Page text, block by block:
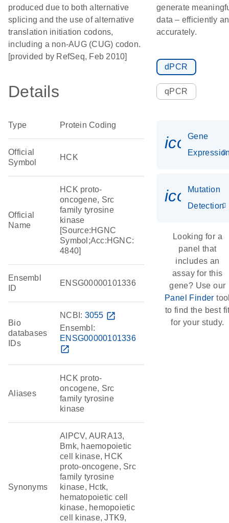
produced due to both alternative
splicing and the use of alternative
translation initiation codons,
including a non-AUG (CUG) codon.
[provided by RefSeq, Feb 2010]
Details
Type Protein Coding
Official
Symbol
HCK
Official
Name
HCK proto-
oncogene, Src
family tyrosine
kinase
[Source:HGNC
Symbol;Acc:HGNC:
4840]
Ensembl
ID
ENSG00000101336
Bio
databases
IDs
NCBI: 3055 open_in_new
Ensembl:
ENSG00000101336
open_in_new
Aliases
HCK proto-
oncogene, Src
family tyrosine
kinase
Synonyms
AIPCV, AURA13,
Bmk, haemopoietic
cell kinase, HCK
proto-oncogene, Src
family tyrosine
kinase, Hctk,
hematopoietic cell
kinase, hemopoietic
cell kinase, JTK9,
generate
data – efficiently
accurately.
dPCR
qPCR
Gene
Mutation
Detection
Looking for a
panel that
includes an
assay for this
gene? Use our
Panel Finder
to find the best
for your study.